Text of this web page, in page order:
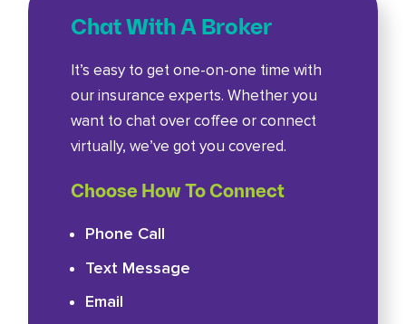
Chat With A Broker
It’s easy to get one-on-one time with
our insurance experts. Whether you
want to chat over coffee or connect
virtually, we’ve got you covered.
Choose How To Connect
Phone Call
Text Message
Email